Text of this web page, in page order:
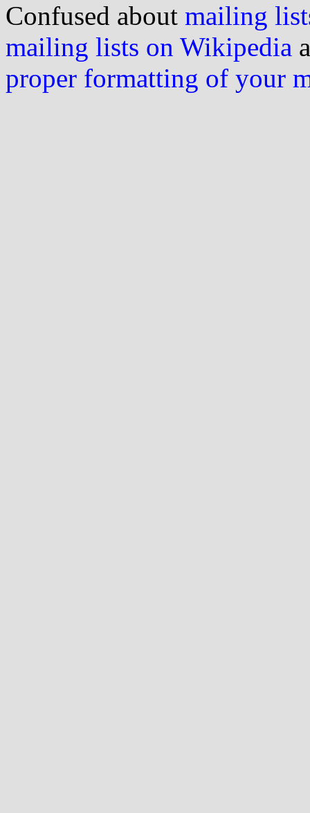
Confused about mailing
mailing lists on Wikipedia
proper formatting of your